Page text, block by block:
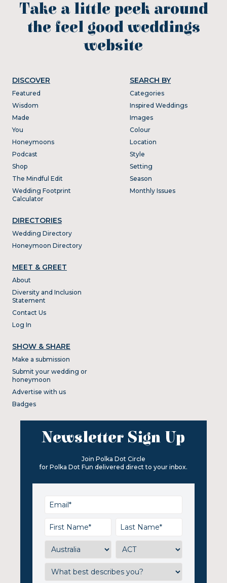
Take a little peek around
the feel good weddings
website
DISCOVER
Featured
Wisdom
Made
You
Honeymoons
Podcast
Shop
The Mindful Edit
Wedding Footprint
Calculator
DIRECTORIES
Wedding Directory
Honeymoon Directory
SEARCH BY
Categories
Inspired Weddings
Images
Colour
Location
Style
Setting
Season
Monthly Issues
MEET & GREET
About
Diversity and Inclusion
Statement
Contact Us
Log In
SHOW & SHARE
Make a submission
Submit your wedding or
honeymoon
Advertise with us
Badges
Newsletter Sign Up
Join Polka Dot Circle
for Polka Dot Fun delivered direct to your inbox.